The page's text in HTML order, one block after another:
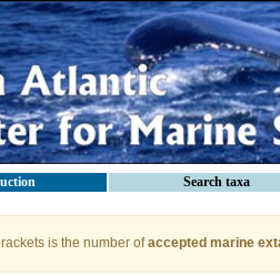
Search taxa
is the number ofaccepted marine